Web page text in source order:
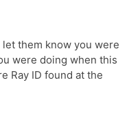
them know you were
were doing when this
Ray ID found at the